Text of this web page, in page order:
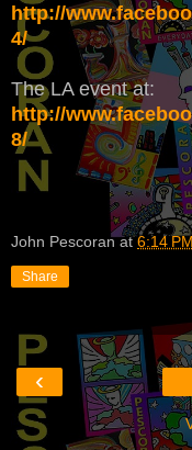
http://
4/
The LA event at:
http://
8/
John Pescoran at6:14 PM
Share
‹